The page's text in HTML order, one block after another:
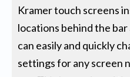
Kramer touch screens
locations behind the
can easily and quickly
settings for any screen